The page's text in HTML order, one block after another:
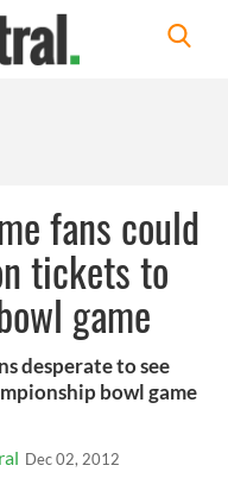
fans could
tickets to
game
desperate to see
bowl game
Dec 02, 2012